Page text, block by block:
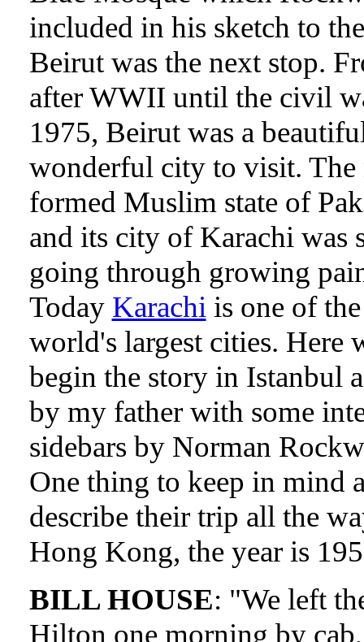
included in his sketch to
Beirut was the next stop.
after WWII until the civil
1975, Beirut was a
wonderful city to visit.
formed Muslim state of
and its city of Karachi was
going through growing
Today Karachi is one of the
world's largest cities. Here
begin the story in Istanbul
by my father with some
sidebars by Norman
One thing to keep in mind
describe their trip all the
Hong Kong, the year is
BILL HOUSE: "We left
Hilton one morning by